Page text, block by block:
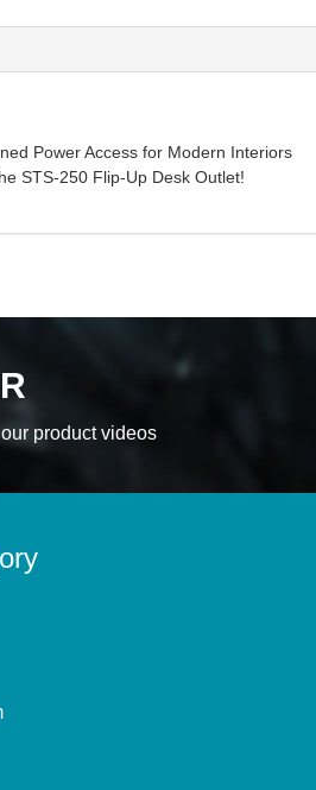
Power Access for Modern Interiors
STS-250 Flip-Up Desk Outlet!
product videos